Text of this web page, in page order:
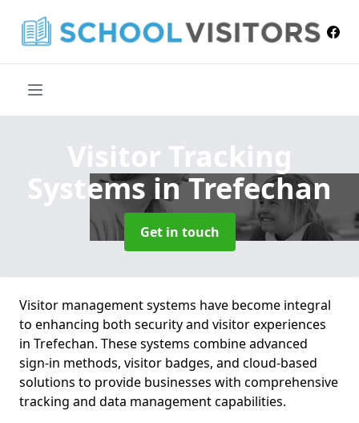
Visitor Tracking
Systemsin Trefechan
Get in touch
Visitor management systems have become integral
to enhancing both security and visitor experiences
in Trefechan. These systems combine advanced
sign-in methods, visitor badges, and cloud-based
solutions to provide businesses with comprehensive
tracking and data management capabilities.